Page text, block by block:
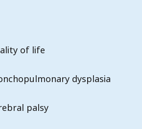
of life
dysplasia
palsy